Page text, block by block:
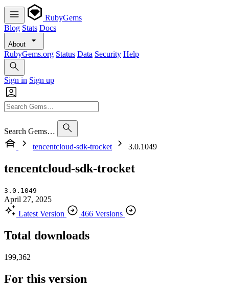
RubyGems
Blog Stats Docs
About
RubyGems.org Status Data Security Help
Sign in Sign up
Search Gems…
tencentcloud-sdk-trocket
3.0.1049
tencentcloud-sdk-trocket
3.0.1049
April 27, 2025
Latest Version
466 Versions
Total downloads
199,362
For this version